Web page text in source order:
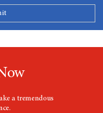
a tremendous